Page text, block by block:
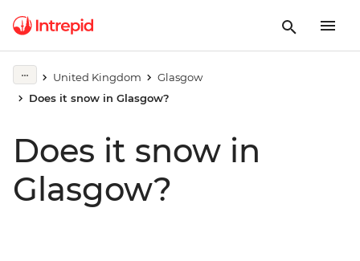
United Kingdom
Glasgow
Does it snow in Glasgow?
Does it snow in
Glasgow?